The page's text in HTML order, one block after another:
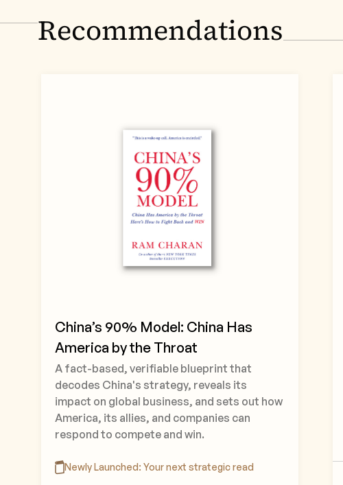
Recommendations
China’s 90% Model: China Has
America by the Throat
A fact-based, verifiable blueprint that
decodes China's strategy, reveals its
impact on global business, and sets out how
America, its allies, and companies can
respond to compete and win.
Newly Launched: Your next strategic read